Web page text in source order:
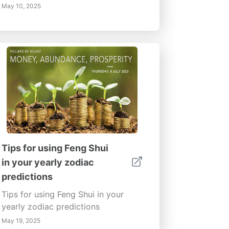
May 10, 2025
Tips for using Feng Shui
in your yearly zodiac
predictions
Tips for using Feng Shui in your
yearly zodiac predictions
May 19, 2025